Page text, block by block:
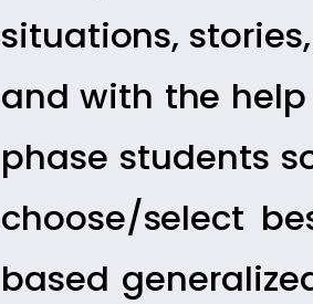
situations,
and with the
phase students
choose/select
based